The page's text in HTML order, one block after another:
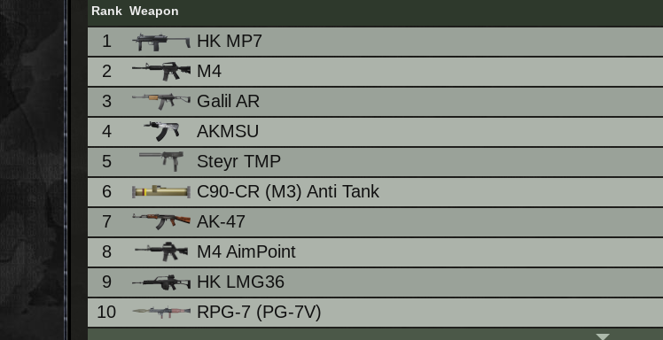
Rank Weapon
1 HK MP7
2
M4
3
Galil AR
4
AKMSU
5
Steyr TMP
6
C90-CR (M3) Anti Tank
7
AK-47
8
M4 AimPoint
9
HK LMG36
10
RPG-7 (PG-7V)